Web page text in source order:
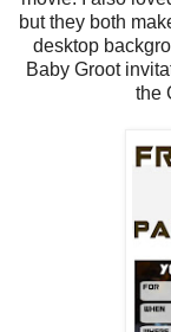
but they both
desktop
Baby Groot
the